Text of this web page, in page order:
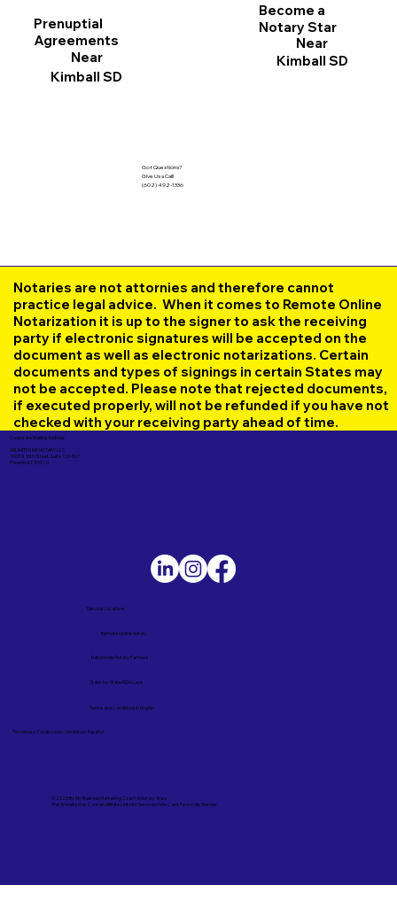
Prenuptial
Agreements
Near
Kimball SD
Become a
Notary Star
Near
Kimball SD
Got Questions?
Give Us a Call!
(602) 492-1336
Notaries are not attornies and therefore cannot
practice legal advice. When it comes to Remote Online
Notarization it is up to the signer to ask the receiving
party if electronic signatures will be accepted on the
document as well as electronic notarizations. Certain
documents and types of signings in certain States may
not be accepted. Please note that rejected documents,
if executed properly, will not be refunded if you have not
checked with your receiving party ahead of time.
Corporate Mailing Address:
UNLIMITED INK NOTARY LLC
7000 N. 16th Street, Suite 120-507
Phoenix AZ 85020
© 2025 ByMy Business Marketing Coach&Notary Stars
This Website May Contain Affiliate Links for Services I/We Can't Personally Render
Términos y Condiciones – Versión en Español
Service Locations
Remote Online Notary
State-by-State RON Laws
Nationwide Notary Partners
Terms and Conditions in English